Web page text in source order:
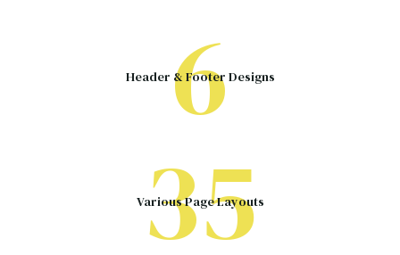
6
Header & Footer Designs
35
Various Page Layouts